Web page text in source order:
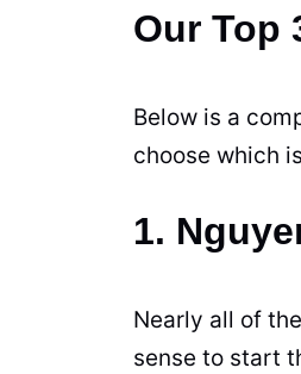
Our Top
Below is a
choose which
1.
Nearly all of the
sense to start